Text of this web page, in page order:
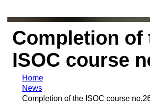
Completion of
ISOC course
Home
News
Completion of the ISOC course